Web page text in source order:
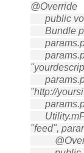
@Override
public
Bundle
"http://
"feed",